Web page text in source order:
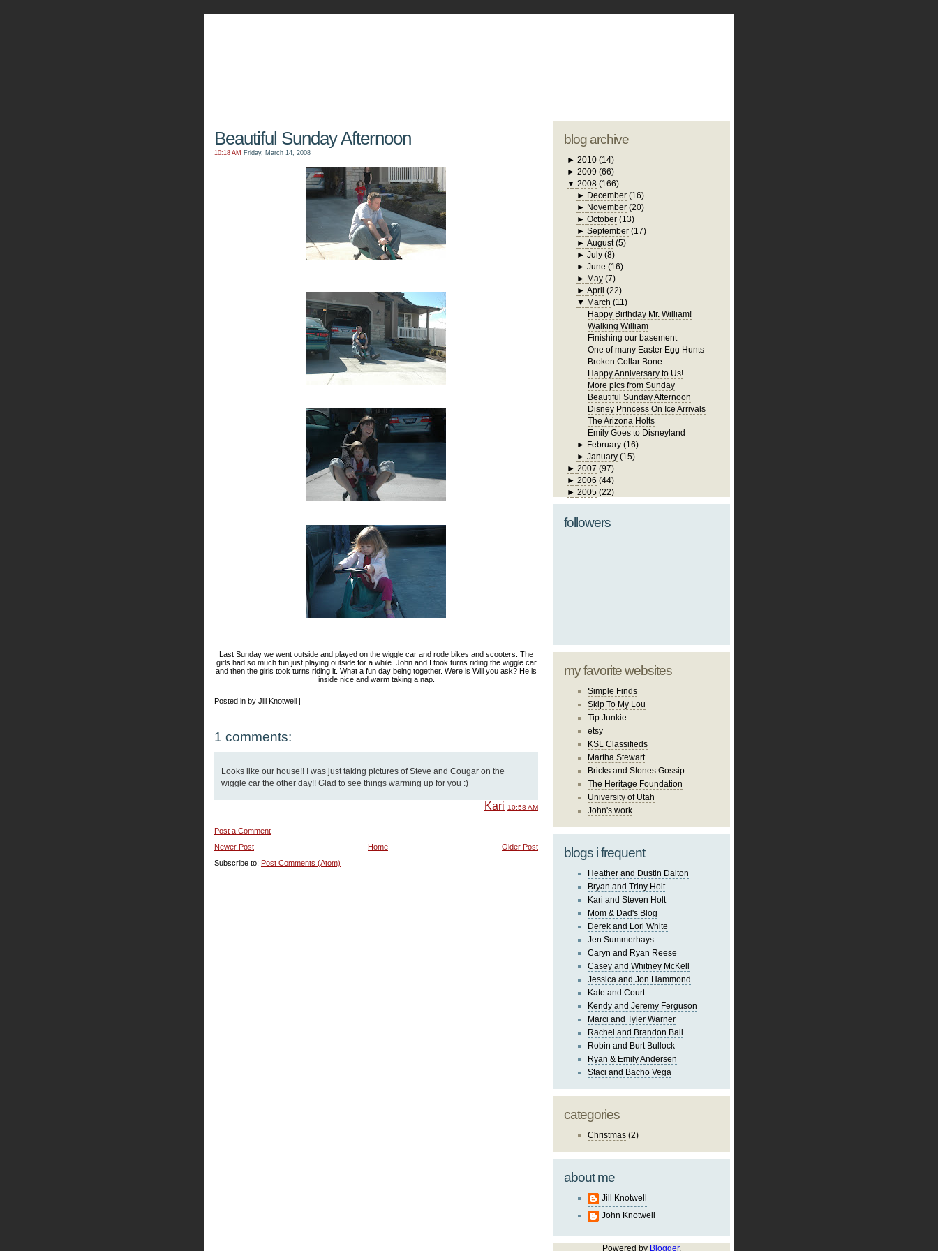
Beautiful Sunday Afternoon
10:18 AM Friday, March 14, 2008
Last Sunday we went outside and played on the wiggle car and rode bikes and scooters. The
girls had so much fun just playing outside for a while. John and I took turns riding the wiggle car
and then the girls took turns riding it. What a fun day being together. Were is Will you ask? He is
inside nice and warm taking a nap.
Posted in by Jill Knotwell |
1 comments:
Looks like our house!! I was just taking pictures of Steve and Cougar on the
wiggle car the other day!! Glad to see things warming up for you :)
Kari 10:58 AM
Post a Comment
Newer Post
Older Post
Home
Subscribe to: Post Comments (Atom)
blog archive
► 2010 (14)
► 2009 (66)
▼ 2008 (166)
► December (16)
► November (20)
►October (13)
►September (17)
►August (5)
►July (8)
►June (16)
► May (7)
►April (22)
▼ March (11)
Happy Birthday Mr. William!
Walking William
Finishing our basement
One of many Easter Egg Hunts
Broken Collar Bone
Happy Anniversary to Us!
More pics from Sunday
Beautiful Sunday Afternoon
Disney Princess On Ice Arrivals
The Arizona Holts
Emily Goes to Disneyland
► February (16)
►January (15)
► 2007 (97)
► 2006 (44)
► 2005 (22)
followers
my favorite websites
Simple Finds
Skip To My Lou
Tip Junkie
etsy
KSL Classifieds
Martha Stewart
Bricks and Stones Gossip
The Heritage Foundation
University of Utah
John's work
blogs i frequent
Heather and Dustin Dalton
Bryan and Triny Holt
Kari and Steven Holt
Mom & Dad's Blog
Derek and Lori White
Jen Summerhays
Caryn and Ryan Reese
Casey and Whitney McKell
Jessica and Jon Hammond
Kate and Court
Kendy and Jeremy Ferguson
Marci and Tyler Warner
Rachel and Brandon Ball
Robin and Burt Bullock
Ryan & Emily Andersen
Staci and Bacho Vega
categories
Christmas (2)
about me
Jill Knotwell
John Knotwell
Powered by Blogger.